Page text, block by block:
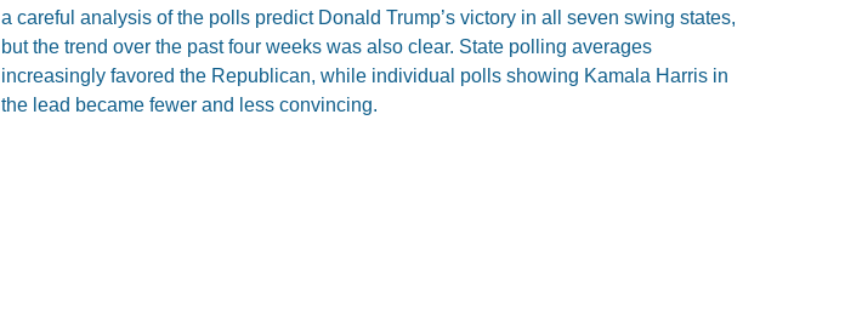
a careful analysis of the polls predict Donald Trump’s victory in all seven swing states,
but the trend over the past four weeks was also clear. State polling averages
increasingly favored the Republican, while individual polls showing Kamala Harris in
the lead became fewer and less convincing.